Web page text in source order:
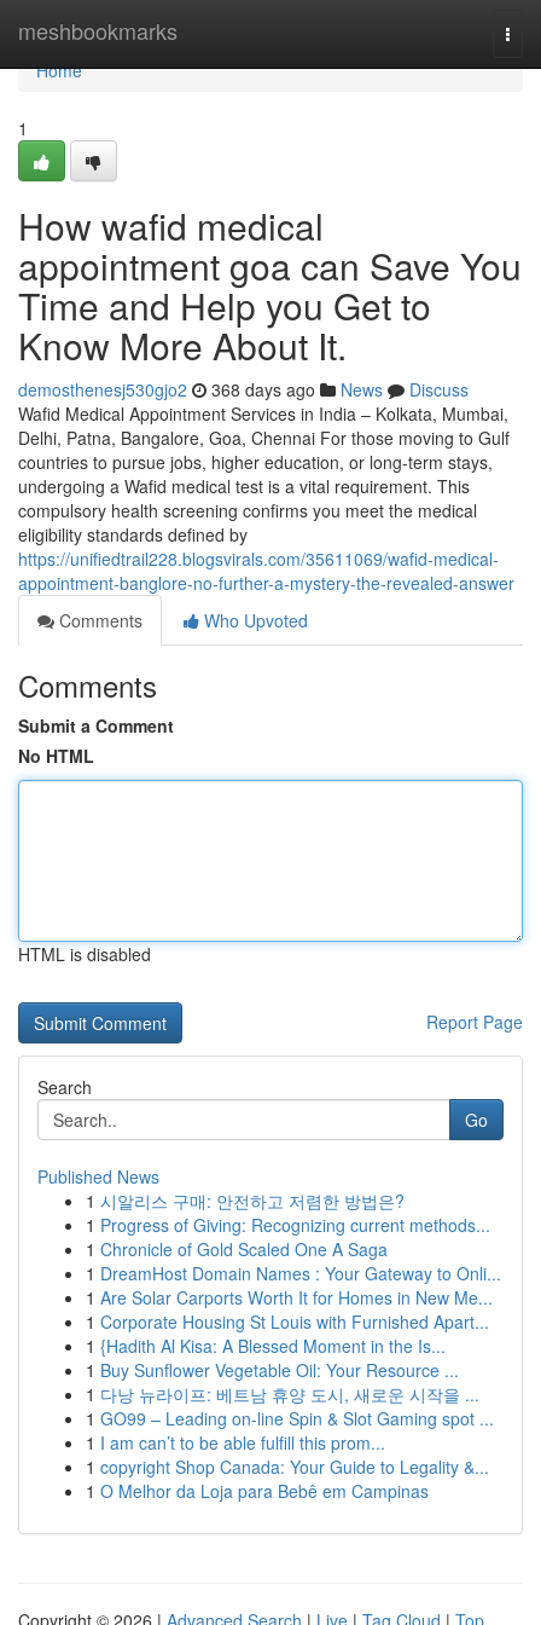
meshbookmarks
Home
Home
1
How wafid medical
appointment goa can Save You
Time and Help you Get to
Know More About It.
demosthenesj530gjo2 368 days ago News
Discuss
Wafid Medical Appointment Services in India – Kolkata, Mumbai,
Delhi, Patna, Bangalore, Goa, Chennai For those moving to Gulf
countries to pursue jobs, higher education, or long-term stays,
undergoing a Wafid medical test is a vital requirement. This
compulsory health screening confirms you meet the medical
eligibility standards defined by
https://unifiedtrail228.blogsvirals.com/35611069/wafid-medical-
appointment-banglore-no-further-a-mystery-the-revealed-answer
Comments
Who Upvoted
Comments
Submit a Comment
No HTML
HTML is disabled
Report Page
Search
Go
Published News
1 시알리스 구매: 안전하고 저렴한 방법은?
1 Progress of Giving: Recognizing current methods...
1 Chronicle of Gold Scaled One A Saga
1 DreamHost Domain Names : Your Gateway to Onli...
1 Are Solar Carports Worth It for Homes in New Me...
1 Corporate Housing St Louis with Furnished Apart...
1 {Hadith Al Kisa: A Blessed Moment in the Is...
1 Buy Sunflower Vegetable Oil: Your Resource ...
1 다낭 뉴라이프: 베트남 휴양 도시, 새로운 시작을 ...
1 GO99 – Leading on-line Spin & Slot Gaming spot ...
1 I am can’t to be able fulfill this prom...
1 copyright Shop Canada: Your Guide to Legality &...
1 O Melhor da Loja para Bebê em Campinas
Copyright © 2026 | Advanced Search | Live | Tag Cloud | Top